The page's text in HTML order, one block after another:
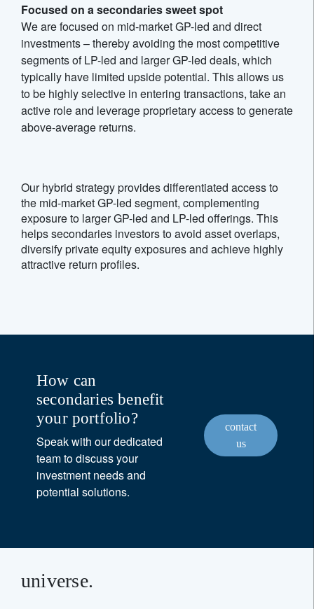
Focused on a secondaries sweet spot
We are focused on mid-market GP-led and direct
investments – thereby avoiding the most competitive
segments of LP-led and larger GP-led deals, which
typically have limited upside potential. This allows us
to be highly selective in entering transactions, take an
active role and leverage proprietary access to generate
above-average returns.
Our hybrid strategy provides differentiated access to
the mid-market GP-led segment, complementing
exposure to larger GP-led and LP-led offerings. This
helps secondaries investors to avoid asset overlaps,
diversify private equity exposures and achieve highly
attractive return profiles.
How can
secondaries benefit
your portfolio?
Speak with our dedicated
team to discuss your
investment needs and
potential solutions.
contact
us
universe.